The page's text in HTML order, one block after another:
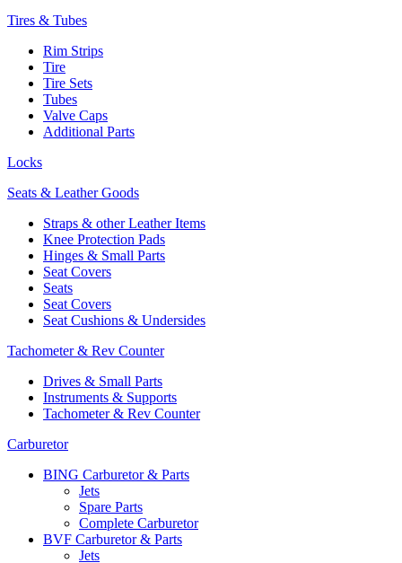
Tires & Tubes
Rim Strips
Tire
Tire Sets
Tubes
Valve Caps
Additional Parts
Locks
Seats & Leather Goods
Straps & other Leather Items
Knee Protection Pads
Hinges & Small Parts
Seat Covers
Seats
Seat Covers
Seat Cushions & Undersides
Tachometer & Rev Counter
Drives & Small Parts
Instruments & Supports
Tachometer & Rev Counter
Carburetor
BING Carburetor & Parts
Jets
Spare Parts
Complete Carburetor
BVF Carburetor & Parts
Jets